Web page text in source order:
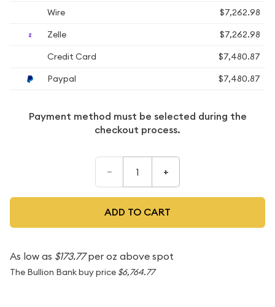
Wire
$7,262.98
Zelle
$7,262.98
Credit Card
$7,480.87
Paypal
$7,480.87
Payment method must be selected during the
checkout process.
– +
ADD TO CART
As low as $173.77per oz above spot
The Bullion Bank buy price $6,764.77